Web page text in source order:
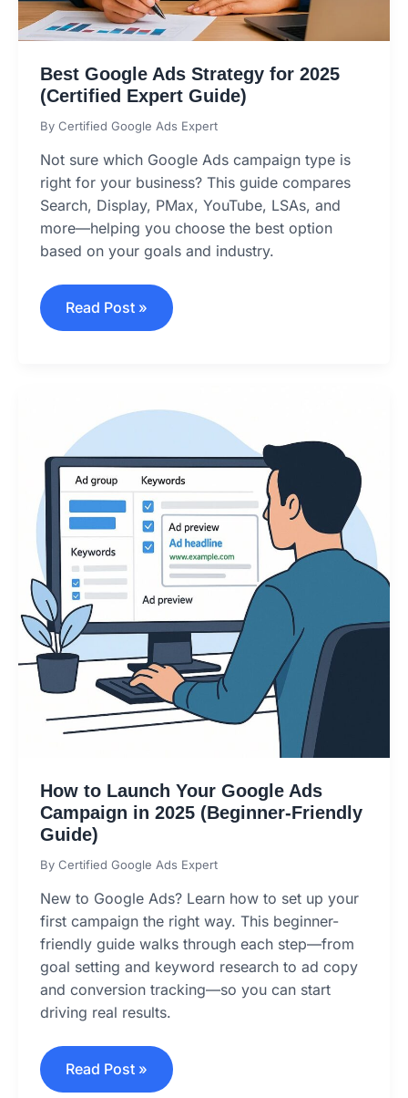
Best Google Ads Strategy for 2025
(Certified Expert Guide)
By Certified Google Ads Expert
Not sure which Google Ads campaign type is
right for your business? This guide compares
Search, Display, PMax, YouTube, LSAs, and
more—helping you choose the best option
based on your goals and industry.
Read Post »
How to Launch Your Google Ads
Campaign in 2025 (Beginner-Friendly
Guide)
By Certified Google Ads Expert
New to Google Ads? Learn how to set up your
first campaign the right way. This beginner-
friendly guide walks through each step—from
goal setting and keyword research to ad copy
and conversion tracking—so you can start
driving real results.
Launch
Your
Google
Ads
Campaign
in
2025
(Beginner-
Friendly
Guide)
Read Post »